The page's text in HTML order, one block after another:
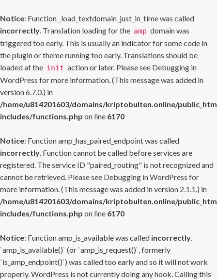
Notice: Function _load_textdomain_just_in_time was called
incorrectly. Translation loading for the amp domain was
triggered too early. This is usually an indicator for some code in
the plugin or theme running too early. Translations should be
loaded at the init action or later. Please see Debugging in
WordPress for more information. (This message was added in
version 6.7.0.) in
/home/u814201603/domains/kriptobulten.online/
includes/functions.php on line 6170
Notice: Function amp_has_paired_endpoint was called
incorrectly. Function cannot be called before services are
registered. The service ID "paired_routing" is not recognized and
cannot be retrieved. Please see Debugging in WordPress for
more information. (This message was added in version 2.1.1.) in
/home/u814201603/domains/kriptobulten.online/
includes/functions.php on line 6170
Notice: Function amp_is_available was called incorrectly.
`amp_is_available()` (or `amp_is_request()`, formerly
`is_amp_endpoint()`) was called too early and so it will not work
properly. WordPress is not currently doing any hook. Calling this